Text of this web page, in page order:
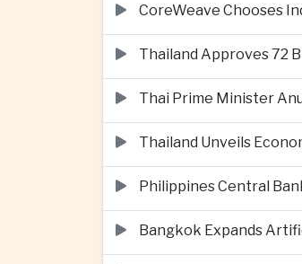
CoreWeave Chooses
Thailand Approves 72
Thai Prime Minister
Thailand Unveils
Philippines Central
Bangkok Expands